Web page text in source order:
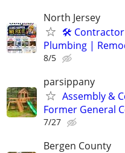
North Jersey
🛠 Contractor
Plumbing |
8/5
parsippany
Assembly &
Former General
7/27
Bergen County